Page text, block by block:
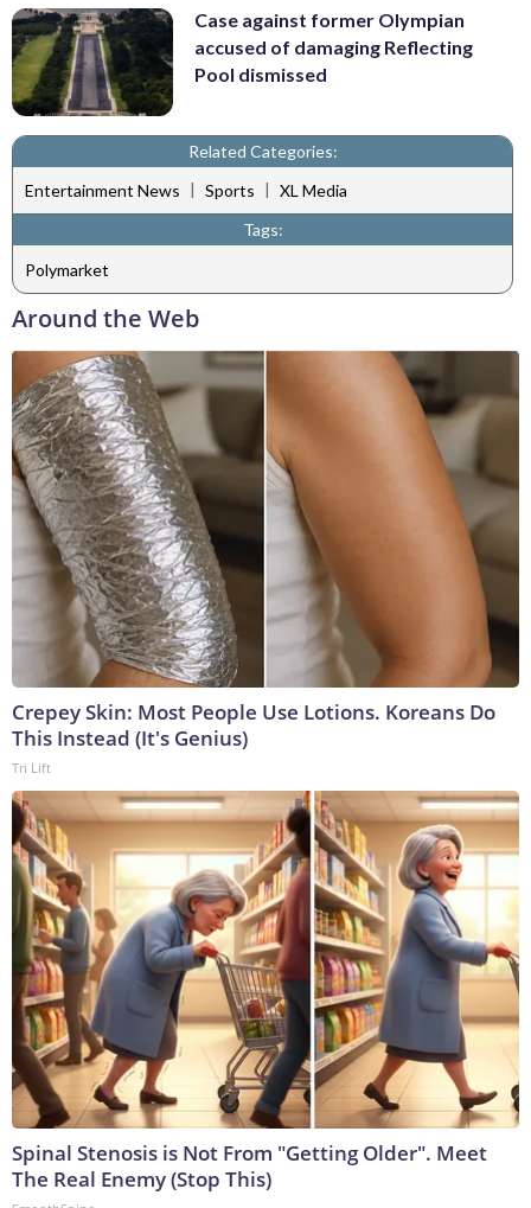
Case against former Olympian
accused of damaging Reflecting
Pool dismissed
Related Categories:
Entertainment News | Sports | XL Media
Tags:
Polymarket
Around the Web
Crepey Skin: Most People Use Lotions. Koreans Do
This Instead (It's Genius)
Tri Lift
Spinal Stenosis is Not From "Getting Older". Meet
The Real Enemy (Stop This)